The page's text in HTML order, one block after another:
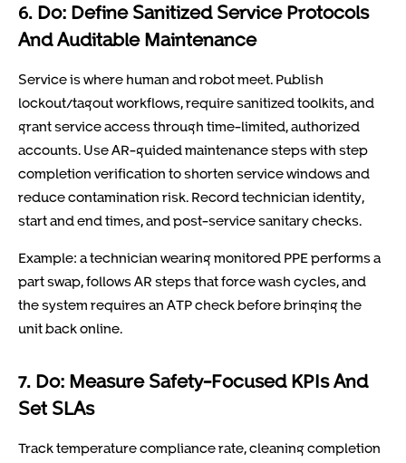
6. Do: Define Sanitized Service Protocols
And Auditable Maintenance
Service is where human and robot meet. Publish
lockout/tagout workflows, require sanitized toolkits, and
grant service access through time-limited, authorized
accounts. Use AR-guided maintenance steps with step
completion verification to shorten service windows and
reduce contamination risk. Record technician identity,
start and end times, and post-service sanitary checks.
Example: a technician wearing monitored PPE performs a
part swap, follows AR steps that force wash cycles, and
the system requires an ATP check before bringing the
unit back online.
7. Do: Measure Safety-Focused KPIs And
Set SLAs
Track temperature compliance rate, cleaning completion